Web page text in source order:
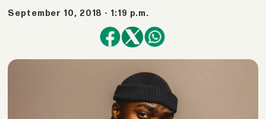
September 10, 2018 - 1:19 p.m.